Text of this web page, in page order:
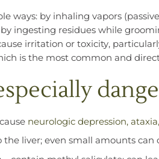
ways: by inhaling vapors
ingesting residues while
irritation or toxicity,
is the most common and
neurologic depression,
the liver; even small amounts can